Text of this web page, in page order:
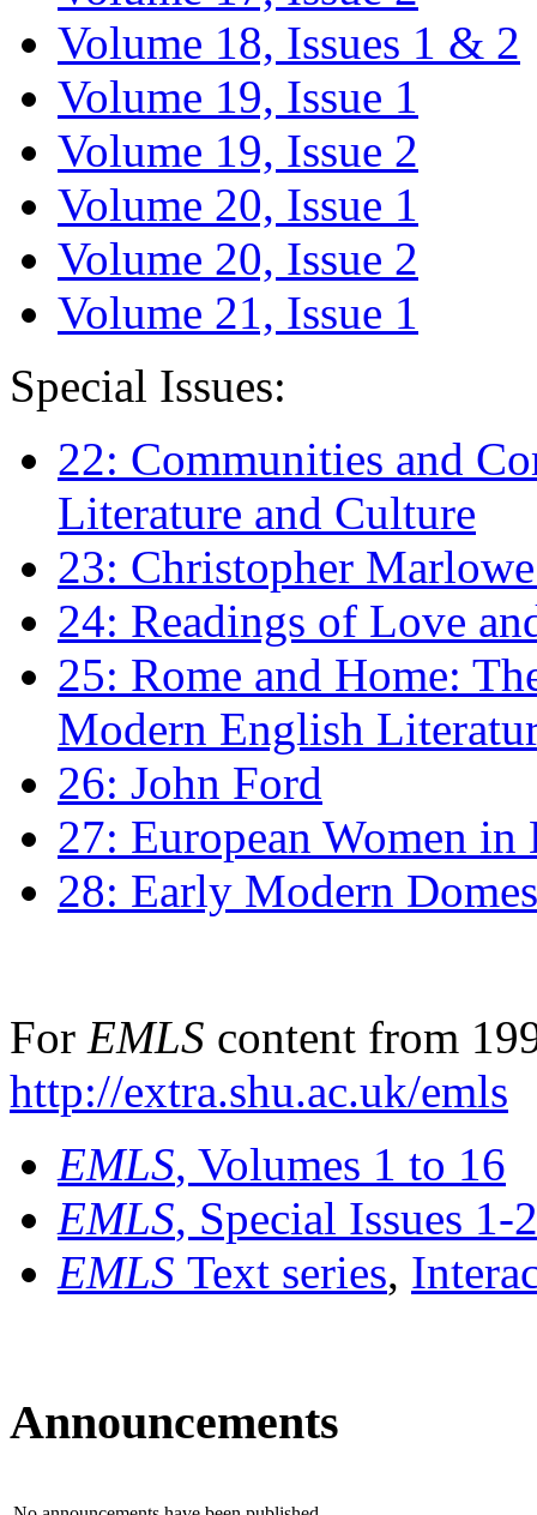
Volume 18, Issues 1 & 2
Volume 19, Issue 1
Volume 19, Issue 2
Volume 20, Issue 1
Volume 20, Issue 2
Volume 21, Issue 1
Special Issues:
22: Communities and
Literature and Culture
23: Christopher
24: Readings of Love
25: Rome and Home:
Modern English
26: John Ford
27: European Women
28: Early Modern
For EMLS content from
http://extra.shu.ac.uk/emls
EMLS, Volumes 1 to 16
EMLS, Special Issues 1-
EMLS Text series,
Announcements